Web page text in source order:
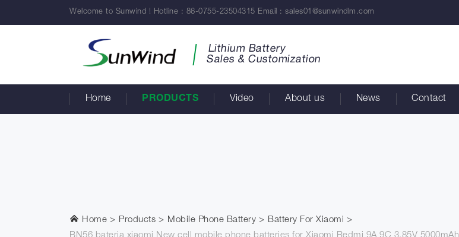
Welcome to Sunwind ! Hotline : 86-0755-23504315 Email : sales01@sunwindlm.com
Lithium Battery
Sales & Customization
Home PRODUCTS Video About us News Contact
Home Products Mobile Phone Battery
Battery For Xiaomi